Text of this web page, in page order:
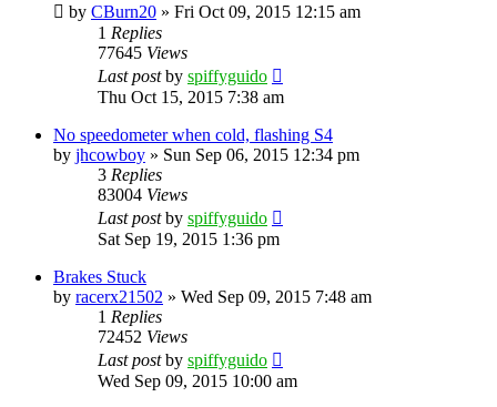
by CBurn20 » Fri Oct 09, 2015 12:15 am
1 Replies
77645 Views
Last postby spiffyguido
Thu Oct 15, 2015 7:38 am
No speedometer when cold, flashing S4
by jhcowboy » Sun Sep 06, 2015 12:34 pm
3 Replies
83004 Views
Last postby spiffyguido
Sat Sep 19, 2015 1:36 pm
Brakes Stuck
by racerx21502 » Wed Sep 09, 2015 7:48 am
1 Replies
72452 Views
Last postby spiffyguido
Wed Sep 09, 2015 10:00 am